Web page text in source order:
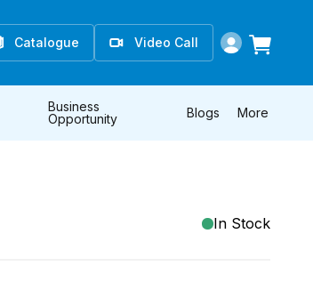
Catalogue Video Call
Business
Opportunity
Blogs More
In Stock